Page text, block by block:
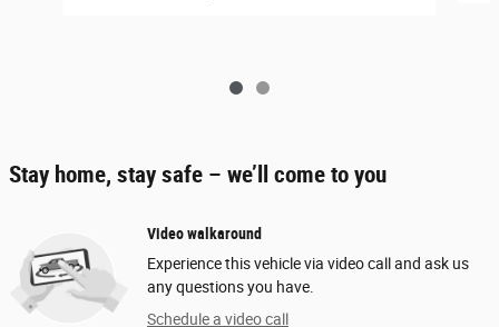
Stay home, stay safe – we’ll come to you
Video walkaround
Experience this vehicle via video call and ask us
any questions you have.
Schedule a video call